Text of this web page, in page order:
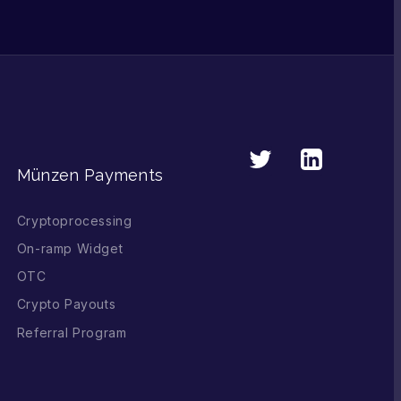
Münzen Payments
Cryptoprocessing
On-ramp Widget
OTC
Crypto Payouts
Referral Program